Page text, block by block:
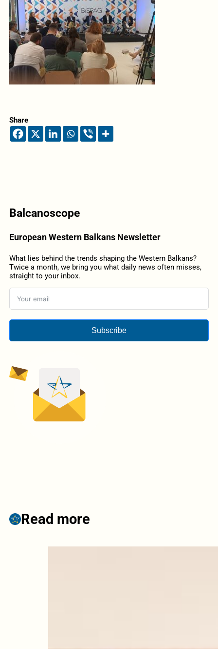
Share
Balcanoscope
European Western Balkans Newsletter
What lies behind the trends shaping the Western Balkans?
Twice a month, we bring you what daily news often misses,
straight to your inbox.
Subscribe
Read more